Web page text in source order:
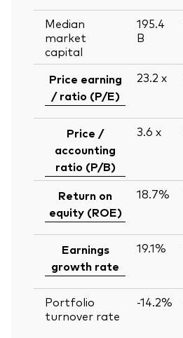
Median
market
capital
195.4
B
Price earning
/ ratio (P/E)
23.2 x
Price /
accounting
ratio (P/B)
3.6 x
Return on
equity (ROE)
18.7%
Earnings
growth rate
19.1%
Portfolio
turnover rate
-14.2%